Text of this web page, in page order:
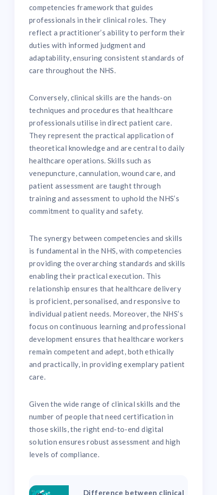
competencies framework that guides
professionals in their clinical roles. They
reflect a practitioner’s ability to perform their
duties with informed judgment and
adaptability, ensuring consistent standards of
care throughout the NHS.
Conversely, clinical skills are the hands-on
techniques and procedures that healthcare
professionals utilise in direct patient care.
They represent the practical application of
theoretical knowledge and are central to daily
healthcare operations. Skills such as
venepuncture, cannulation, wound care, and
patient assessment are taught through
training and assessment to uphold the NHS’s
commitment to quality and safety.
The synergy between competencies and skills
is fundamental in the NHS, with competencies
providing the overarching standards and skills
enabling their practical execution. This
relationship ensures that healthcare delivery
is proficient, personalised, and responsive to
individual patient needs. Moreover, the NHS’s
focus on continuous learning and professional
development ensures that healthcare workers
remain competent and adept, both ethically
and practically, in providing exemplary patient
care.
Given the wide range of clinical skills and the
number of people that need certification in
those skills, the right end-to-end digital
solution ensures robust assessment and high
levels of compliance.
Difference between clinical